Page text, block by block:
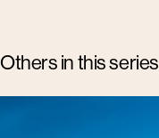
Others in this series